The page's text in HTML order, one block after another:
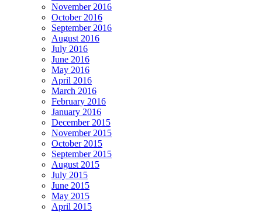
November 2016
October 2016
September 2016
August 2016
July 2016
June 2016
May 2016
April 2016
March 2016
February 2016
January 2016
December 2015
November 2015
October 2015
September 2015
August 2015
July 2015
June 2015
May 2015
April 2015